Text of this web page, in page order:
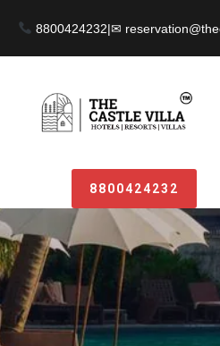
8800424232|
8800424232